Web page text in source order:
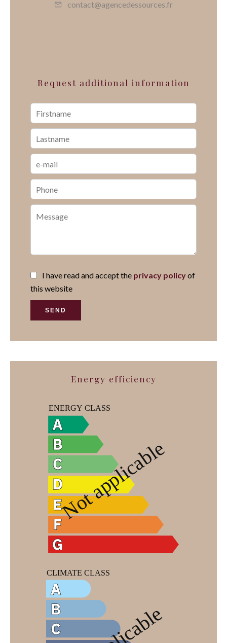
contact@agencedessources.fr
Request additional information
I have read and accept the privacy policyof
this website
SEND
Energy efficiency